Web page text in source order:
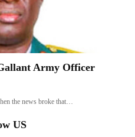
Army Officer
the news broke that…
US